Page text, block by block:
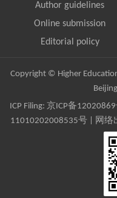
Author guidelines
Online submission
Editorial policy
Copyright © Higher
ICP Filing: 京ICP备
11010202008535号 | 网